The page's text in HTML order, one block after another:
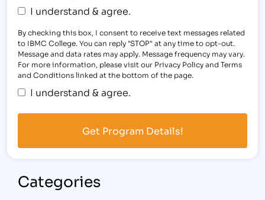
I understand & agree.
By checking this box, I consent to receive text messages related
to IBMC College. You can reply "STOP" at any time to opt-out.
Message and data rates may apply. Message frequency may vary.
For more information, please visit our Privacy Policy and Terms
and Conditions linked at the bottom of the page.
I understand & agree.
Categories